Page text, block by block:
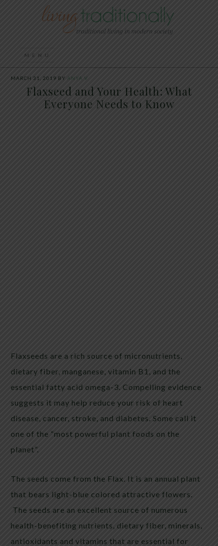
MARCH 31, 2019 BY ANYA V
Flaxseed and Your Health: What
Everyone Needs to Know
Flaxseeds are a rich source of micronutrients,
dietary fiber, manganese, vitamin B1, and the
essential fatty acid omega-3. Compelling evidence
suggests it may help reduce your risk of heart
disease, cancer, stroke, and diabetes. Some call it
one of the “most powerful plant foods on the
planet”.
The seeds come from the Flax. It is an annual plant
that bears light-blue colored attractive flowers.
The seeds are an excellent source of numerous
health-benefiting nutrients, dietary fiber, minerals,
antioxidants and vitamins that are essential for